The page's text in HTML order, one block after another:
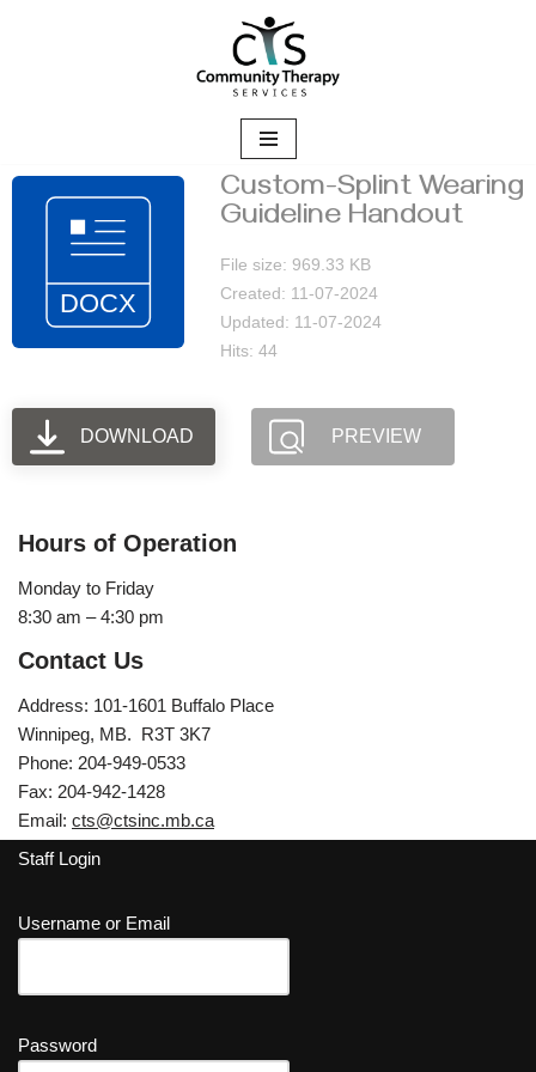
Custom-Splint Wearing
Guideline Handout
File size: 969.33 KB
Created: 11-07-2024
Updated: 11-07-2024
Hits: 44
DOWNLOAD PREVIEW
Hours of Operation
Monday to Friday
8:30 am – 4:30 pm
Contact Us
Address: 101-1601 Buffalo Place
Winnipeg, MB. R3T 3K7
Phone: 204-949-0533
Fax: 204-942-1428
Email: cts@ctsinc.mb.ca
Staff Login
Username or Email
Password